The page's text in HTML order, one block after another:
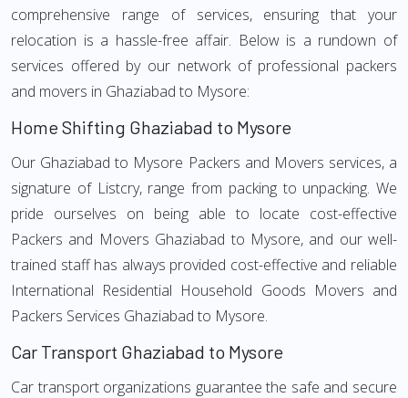
comprehensive range of services, ensuring that your
relocation is a hassle-free affair. Below is a rundown of
services offered by our network of professional packers
and movers in Ghaziabad to Mysore:
Home Shifting Ghaziabad to Mysore
Our Ghaziabad to Mysore Packers and Movers services, a
signature of Listcry, range from packing to unpacking. We
pride ourselves on being able to locate cost-effective
Packers and Movers Ghaziabad to Mysore, and our well-
trained staff has always provided cost-effective and reliable
International Residential Household Goods Movers and
Packers Services Ghaziabad to Mysore.
Car Transport Ghaziabad to Mysore
Car transport organizations guarantee the safe and secure